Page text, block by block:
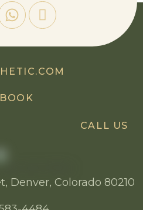
CALL US
Denver, Colorado 80210